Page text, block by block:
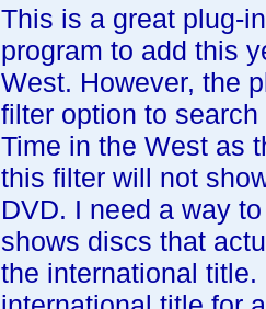
This is a great plug-
program to add this
West. However, the
filter option to
Time in the West as
this filter will not
DVD. I need a way
shows discs that
the international